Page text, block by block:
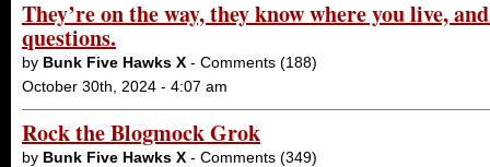
They’re on the way, they know where you live,
questions.
by Bunk Five Hawks X - Comments (188)
October 30th, 2024 - 4:07 am
Rock the Blogmock Grok
by Bunk Five Hawks X - Comments (349)